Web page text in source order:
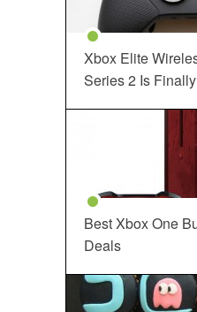
Xbox Elite
Series 2 Is
Best Xbox One
Deals